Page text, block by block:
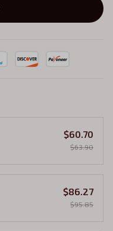
$60.70
$63.90
$86.27
$95.85